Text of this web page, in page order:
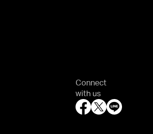
Connect
with us